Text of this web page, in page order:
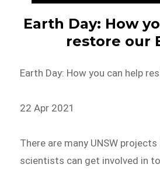
Earth Day: How
restore our
Earth Day: How you can help
22 Apr 2021
There are many UNSW
scientists can get involved in